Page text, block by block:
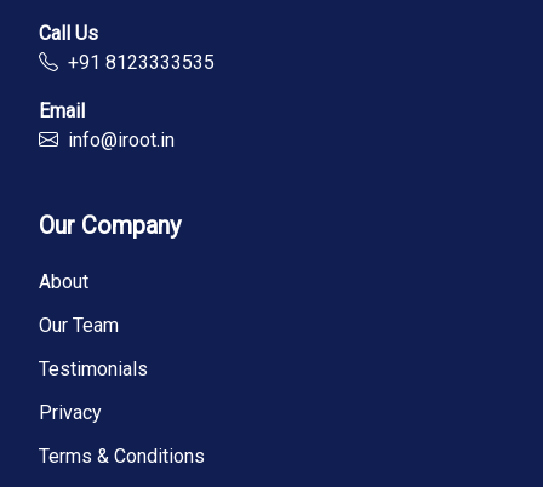
Call Us
+91 8123333535
Email
info@iroot.in
Our Company
About
Our Team
Testimonials
Privacy
Terms & Conditions